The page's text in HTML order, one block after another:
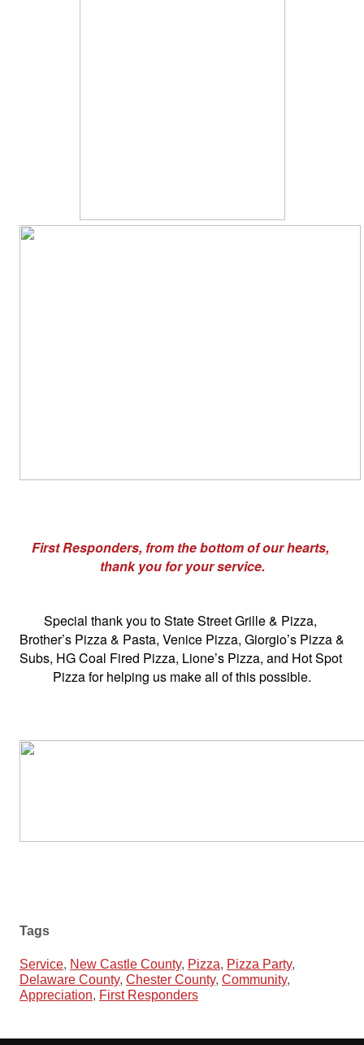
First Responders, from the bottom of our hearts,
thank you for your service.
Special thank you to State Street Grille & Pizza,
Brother’s Pizza & Pasta, Venice Pizza, Giorgio’s Pizza &
Subs, HG Coal Fired Pizza, Lione’s Pizza, and Hot Spot
Pizza for helping us make all of this possible.
Tags
Service, New Castle County, Pizza, Pizza Party,
Delaware County, Chester County, Community,
Appreciation, First Responders